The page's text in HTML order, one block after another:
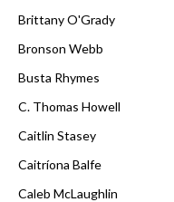
Brittany O'Grady
Bronson Webb
Busta Rhymes
C. Thomas Howell
Caitlin Stasey
Caitríona Balfe
Caleb McLaughlin